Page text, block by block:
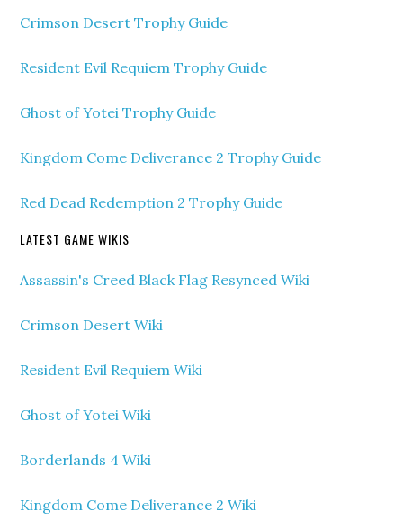
Crimson Desert Trophy Guide
Resident Evil Requiem Trophy Guide
Ghost of Yotei Trophy Guide
Kingdom Come Deliverance 2 Trophy Guide
Red Dead Redemption 2 Trophy Guide
LATEST GAME WIKIS
Assassin's Creed Black Flag Resynced Wiki
Crimson Desert Wiki
Resident Evil Requiem Wiki
Ghost of Yotei Wiki
Borderlands 4 Wiki
Kingdom Come Deliverance 2 Wiki